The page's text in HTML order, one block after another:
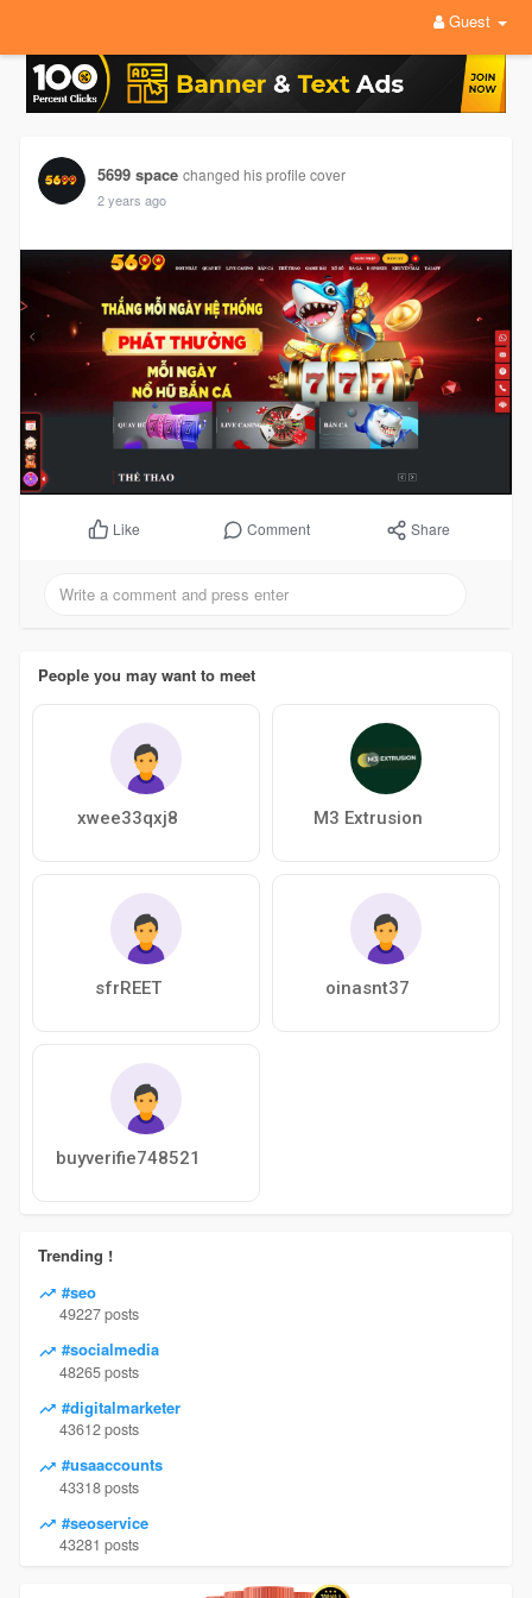
Guest
5699 space changed his profile cover
2 years ago
Like Comment Share
People you may want to meet
xwee33qxj8 M3 Extrusion
sfrREET oinasnt37
buyverifie748521
Trending !
#seo
49227 posts
#socialmedia
48265 posts
#digitalmarketer
43612 posts
#usaaccounts
43318 posts
#seoservice
43281 posts